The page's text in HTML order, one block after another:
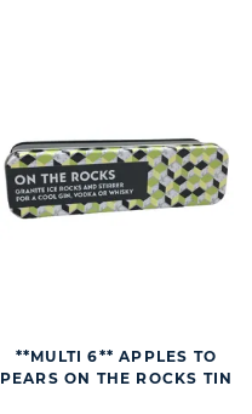
**MULTI 6** APPLES TO
PEARS ON THE ROCKS TIN